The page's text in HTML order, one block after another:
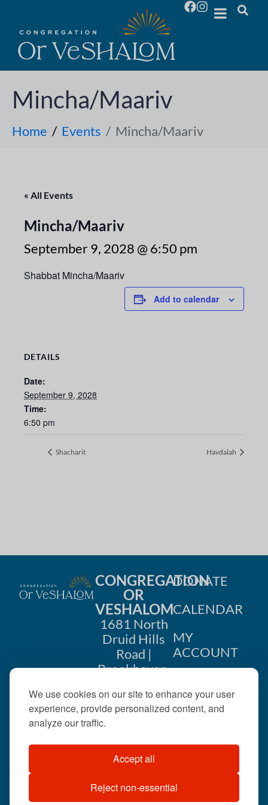
We use cookies on our site to enhance your user
experience, provide personalized content, and
analyze our traffic.
Accept all
Reject non-essential
Mincha/Maariv
Home Events Mincha/Maariv
« All Events
Mincha/Maariv
September 9, 2028 @ 6:50 pm
Shabbat Mincha/Maariv
Add to calendar
DETAILS
Date:
September 9, 2028
Time:
6:50 pm
Shacharit Havdalah
CONGREGATION
OR
VESHALOM
1681 North
Druid Hills
Road |
Brookhaven,
404-633-
©2026 . All rights
reserved.
DONATE
CALENDAR
MY
ACCOUNT
US